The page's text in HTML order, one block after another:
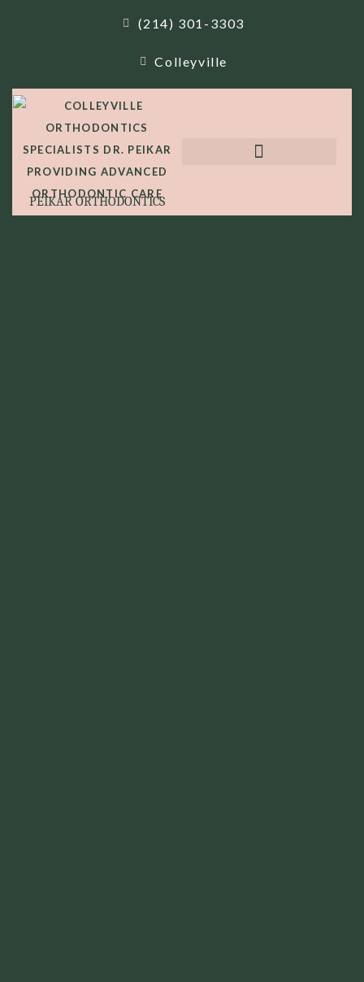
(214) 301-3303
Colleyville
PEIKAR ORTHODONTICS